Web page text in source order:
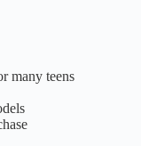
many teens